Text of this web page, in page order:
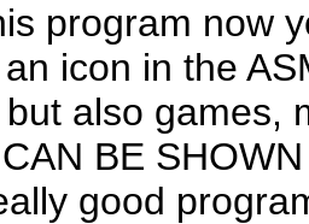
program now
icon in the
also games,
BE
good